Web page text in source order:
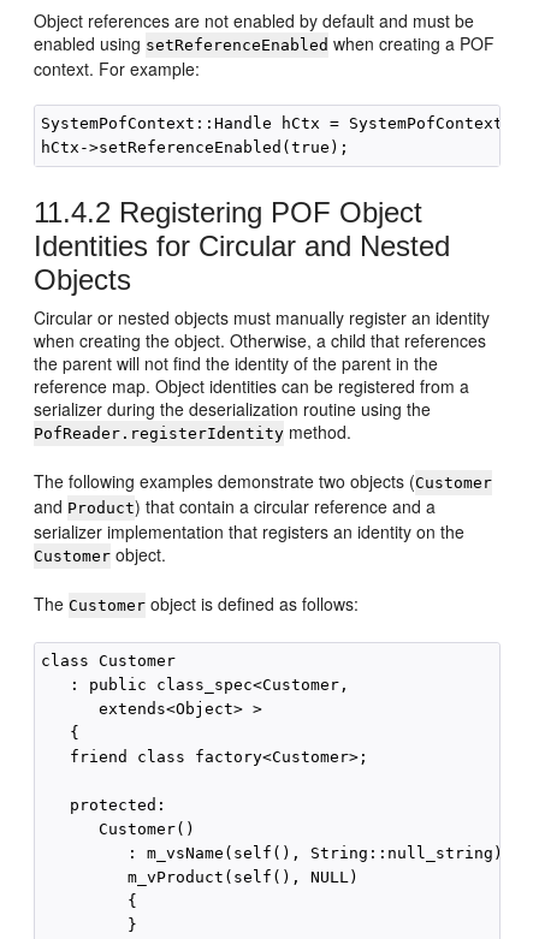
Object references are not enabled by default and must be
enabled using setReferenceEnabled when creating a POF
context. For example:
SystemPofContext::Handle hCtx =
11.4.2 Registering POF Object
Identities for Circular and Nested
Objects
Circular or nested objects must manually register an identity
when creating the object. Otherwise, a child that references
the parent will not find the identity of the parent in the
reference map. Object identities can be registered from a
serializer during the deserialization routine using the
PofReader.registerIdentity method.
The following examples demonstrate two objects (Customer
and Product) that contain a circular reference and a
serializer implementation that registers an identity on the
Customer object.
TheCustomer object is defined as follows:
class Customer
   : public class_spec<Customer,
      extends<Object> >
   {
   friend class factory<Customer>;
   protected:
      Customer()
         : m_vsName(self(), String::null_string),
         m_vProduct(self(), NULL)
         {
         }